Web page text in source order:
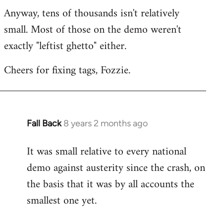
Anyway, tens of thousands isn't relatively
small. Most of those on the demo weren't
exactly "leftist ghetto" either.
Cheers for fixing tags, Fozzie.
Fall Back 8 years 2 months ago
In
to
Welcome
libcom.org
It was small relative to every national
demo against austerity since the crash, on
the basis that it was by all accounts the
smallest one yet.